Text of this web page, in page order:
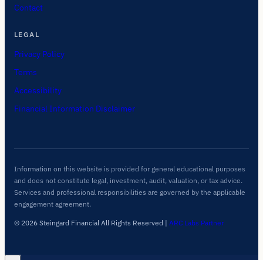
Contact
LEGAL
Privacy Policy
Terms
Accessibility
Financial Information Disclaimer
Information on this website is provided for general educational purposes
and does not constitute legal, investment, audit, valuation, or tax advice.
Services and professional responsibilities are governed by the applicable
engagement agreement.
© 2026 Steingard Financial All Rights Reserved | ARC Labs Partner